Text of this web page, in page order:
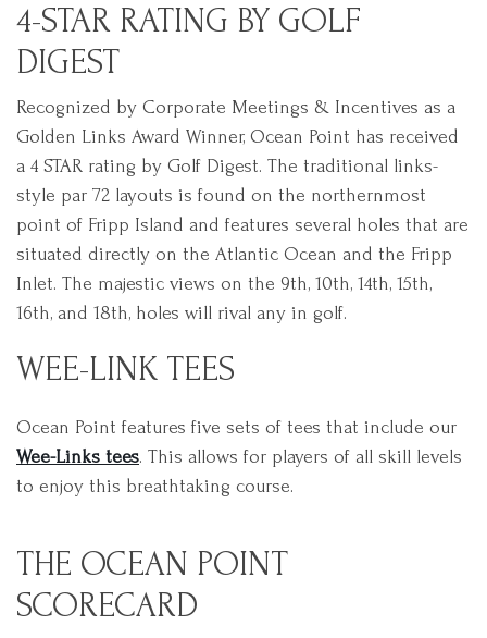
4-STAR RATING BY GOLF
DIGEST
Recognized by Corporate Meetings & Incentives as a
Golden Links Award Winner, Ocean Point has received
a 4 STAR rating by Golf Digest. The traditional links-
style par 72 layouts is found on the northernmost
point of Fripp Island and features several holes that are
situated directly on the Atlantic Ocean and the Fripp
Inlet. The majestic views on the 9th, 10th, 14th, 15th,
16th, and 18th, holes will rival any in golf.
WEE-LINK TEES
Ocean Point features five sets of tees that include our
Wee-Links tees. This allows for players of all skill levels
to enjoy this breathtaking course.
THE OCEAN POINT
SCORECARD